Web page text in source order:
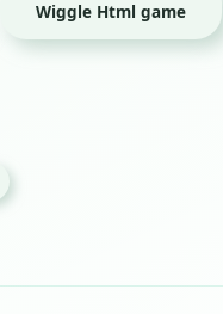
Wiggle Html game